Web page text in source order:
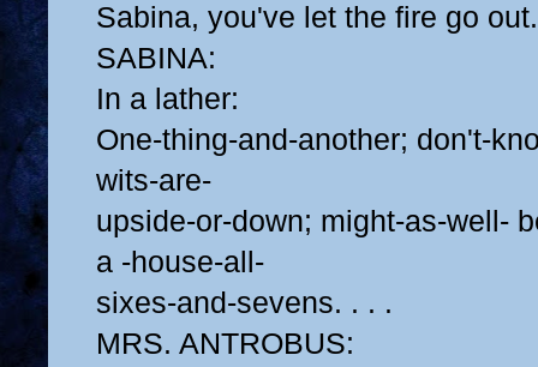
Sabina, you've let the fire go out.
SABINA:
In a lather:
One-thing-and-another; don't-
wits-are-
upside-or-down; might-as-well-
a -house-all-
sixes-and-sevens. . . .
MRS. ANTROBUS: